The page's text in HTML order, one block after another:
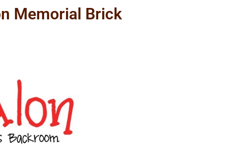
Memorial Brick